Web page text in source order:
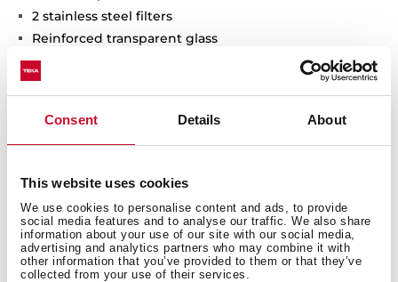
Consent Details About
This website uses cookies
We use cookies to personalise content and ads, to provide
social media features and to analyse our traffic. We also share
information about your use of our site with our social media,
advertising and analytics partners who may combine it with
other information that you’ve provided to them or that they’ve
collected from your use of their services.
2 stainless steel filters
Reinforced transparent glass
Stop delay timer
Filer saturation indicator